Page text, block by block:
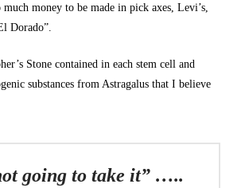
money to be made in pick axes, Levi’s,
Dorado”.
Stone contained in each stem cell and
substances from Astragalus that I believe
going to take it” …..